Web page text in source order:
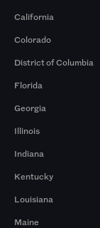
California
Colorado
District of Columbia
Florida
Georgia
Illinois
Indiana
Kentucky
Louisiana
Maine